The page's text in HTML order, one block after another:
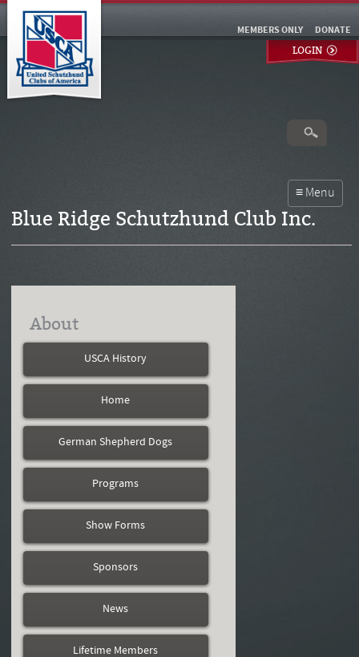
DONATE
MEMBERS ONLY
LOGIN
Blue Ridge Schutzhund Club Inc.
About
USCA History
Home
German Shepherd Dogs
Programs
Show Forms
Sponsors
News
Lifetime Members